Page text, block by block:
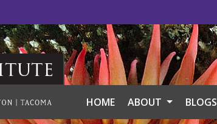
HOME ABOUT BLOGS